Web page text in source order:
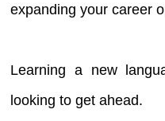
expanding your career
Learning a new
looking to get ahead.